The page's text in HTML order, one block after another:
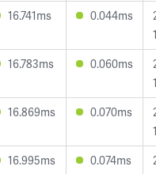
16.741ms 0.044ms
16.783ms 0.060ms
16.869ms 0.070ms
16.995ms 0.074ms